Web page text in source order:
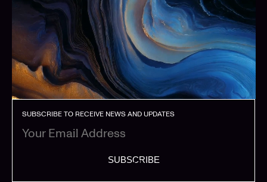
SUBSCRIBE TO RECEIVE NEWS AND UPDATES
SUBSCRIBE